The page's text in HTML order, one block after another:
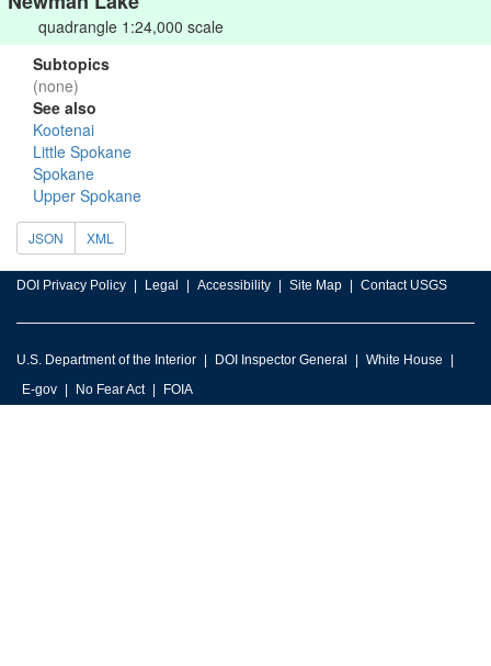
quadrangle 1:24,000 scale
Subtopics
(none)
See also
Kootenai
Little Spokane
Spokane
Upper Spokane
JSON XML
DOI Privacy Policy Legal Accessibility Site Map Contact USGS
U.S. Department of the Interior DOI Inspector General
White House
E-gov
No Fear Act FOIA